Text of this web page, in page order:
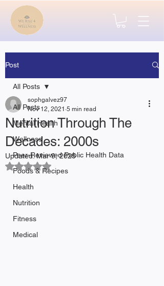
Post
All Posts
Mental Health
Wellness
Peer-Reviewed Public Health Data
Foods & Recipes
Health
Nutrition
Fitness
Medical
All Posts
Nutrition Through The
Decades: 2000s
sophgalvez97
Nov 12, 2021 5 min read
Updated:Mar 9, 2025
Rated NaN out of 5 stars.